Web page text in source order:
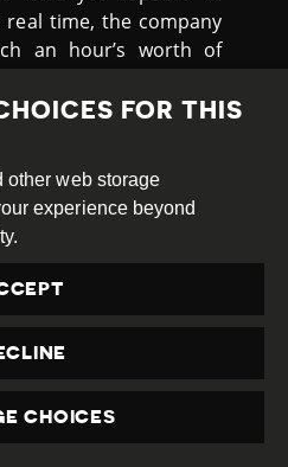
time, the company
an hour’s worth of
the long run, such
supplement facial
on high-resolution
face to work properly.
including on public
and airport
debate over privacy
for these
by China’s ruling
Richardson, from
said:
FOR THIS
other web storage
experience beyond
CHOICES